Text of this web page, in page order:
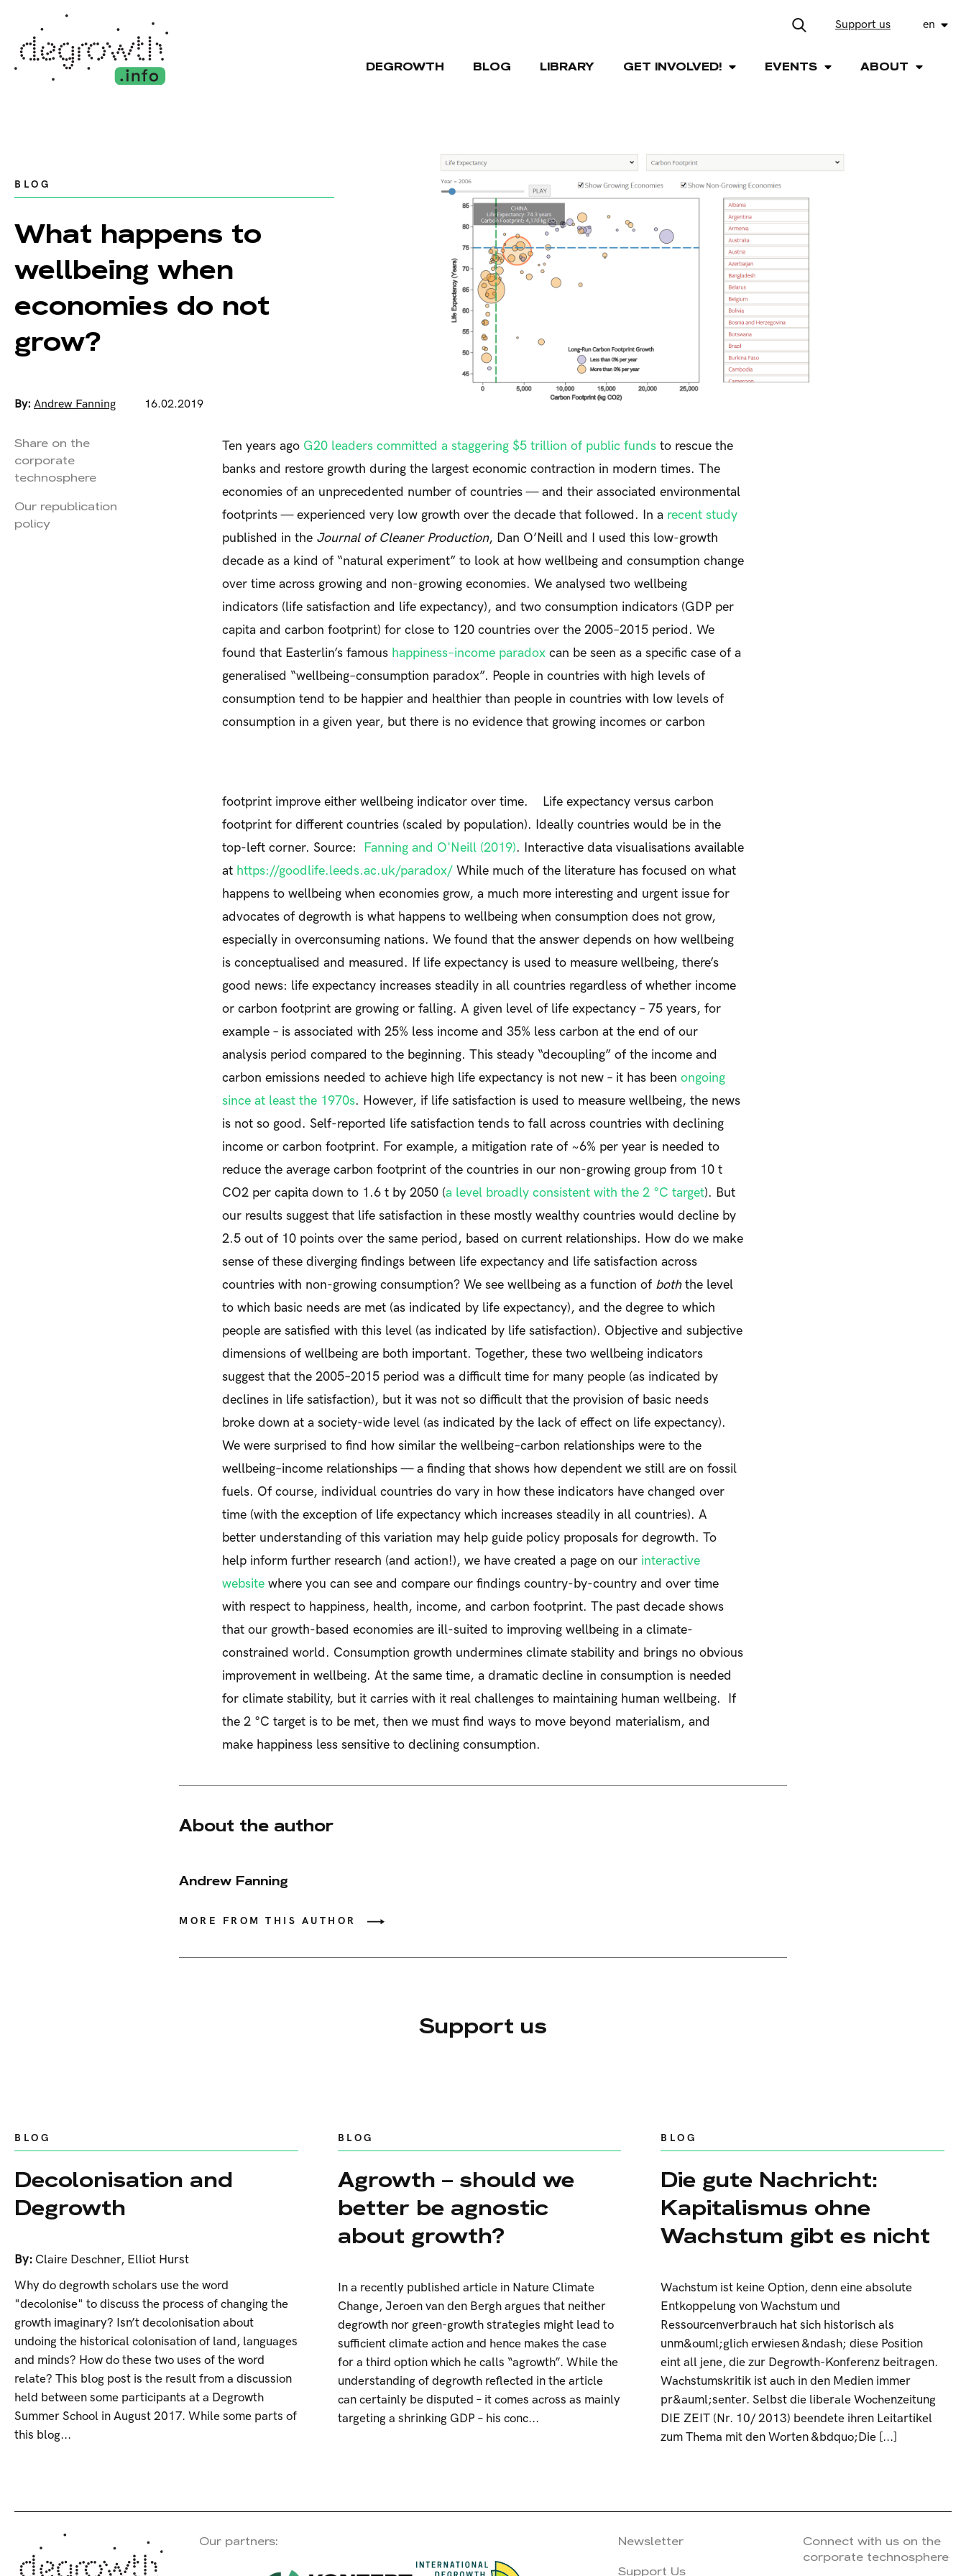
Support us en
DEGROWTH BLOG LIBRARY GET INVOLVED! EVENTS ABOUT
BLOG
What happens to
wellbeing when
economies do not
grow?
By: Andrew Fanning 16.02.2019
Ten years ago G20 leaders committed a staggering $5 trillion of public funds to rescue the
banks and restore growth during the largest economic contraction in modern times. The
economies of an unprecedented number of countries — and their associated environmental
footprints — experienced very low growth over the decade that followed. In a recent study
published in the Journal of Cleaner Production, Dan O’Neill and I used this low-growth
decade as a kind of “natural experiment” to look at how wellbeing and consumption change
over time across growing and non-growing economies. We analysed two wellbeing
indicators (life satisfaction and life expectancy), and two consumption indicators (GDP per
capita and carbon footprint) for close to 120 countries over the 2005–2015 period. We
found that Easterlin’s famous happiness–income paradox can be seen as a specific case of a
generalised “wellbeing–consumption paradox”. People in countries with high levels of
consumption tend to be happier and healthier than people in countries with low levels of
consumption in a given year, but there is no evidence that growing incomes or carbon
footprint improve either wellbeing indicator over time.
Life expectancy versus carbon
footprint for different countries (scaled by population). Ideally countries would be in the
top-left corner. Source:
Fanning and O'Neill (2019). Interactive data visualisations available
at https://goodlife.leeds.ac.uk/paradox/ While much of the literature has focused on what
happens to wellbeing when economies grow, a much more interesting and urgent issue for
advocates of degrowth is what happens to wellbeing when consumption does not grow,
especially in overconsuming nations. We found that the answer depends on how wellbeing
is conceptualised and measured. If life expectancy is used to measure wellbeing, there’s
good news: life expectancy increases steadily in all countries regardless of whether income
or carbon footprint are growing or falling. A given level of life expectancy – 75 years, for
example – is associated with 25% less income and 35% less carbon at the end of our
analysis period compared to the beginning. This steady “decoupling” of the income and
carbon emissions needed to achieve high life expectancy is not new – it has been ongoing
since at least the 1970s. However, if life satisfaction is used to measure wellbeing, the news
is not so good. Self-reported life satisfaction tends to fall across countries with declining
income or carbon footprint. For example, a mitigation rate of ~6% per year is needed to
reduce the average carbon footprint of the countries in our non-growing group from 10 t
CO2 per capita down to 1.6 t by 2050 (a level broadly consistent with the 2 °C target). But
our results suggest that life satisfaction in these mostly wealthy countries would decline by
2.5 out of 10 points over the same period, based on current relationships. How do we make
sense of these diverging findings between life expectancy and life satisfaction across
countries with non-growing consumption? We see wellbeing as a function of boththe level
to which basic needs are met (as indicated by life expectancy), and the degree to which
people are satisfied with this level (as indicated by life satisfaction). Objective and subjective
dimensions of wellbeing are both important. Together, these two wellbeing indicators
suggest that the 2005–2015 period was a difficult time for many people (as indicated by
declines in life satisfaction), but it was not so difficult that the provision of basic needs
broke down at a society-wide level (as indicated by the lack of effect on life expectancy).
We were surprised to find how similar the wellbeing–carbon relationships were to the
wellbeing–income relationships — a finding that shows how dependent we still are on fossil
fuels. Of course, individual countries do vary in how these indicators have changed over
time (with the exception of life expectancy which increases steadily in all countries). A
better understanding of this variation may help guide policy proposals for degrowth. To
help inform further research (and action!), we have created a page on our interactive
website where you can see and compare our findings country-by-country and over time
with respect to happiness, health, income, and carbon footprint. The past decade shows
that our growth-based economies are ill-suited to improving wellbeing in a climate-
constrained world. Consumption growth undermines climate stability and brings no obvious
improvement in wellbeing. At the same time, a dramatic decline in consumption is needed
for climate stability, but it carries with it real challenges to maintaining human wellbeing. If
the 2 °C target is to be met, then we must find ways to move beyond materialism, and
make happiness less sensitive to declining consumption.
About the author
Andrew Fanning
MORE FROM THIS AUTHOR
Share on the
corporate
technosphere
Our republication
policy
Support us
BLOG
Decolonisation and
Degrowth
By: Claire Deschner, Elliot Hurst
Why do degrowth scholars use the word
"decolonise" to discuss the process of changing the
growth imaginary? Isn’t decolonisation about
undoing the historical colonisation of land, languages
and minds? How do these two uses of the word
relate? This blog post is the result from a discussion
held between some participants at a Degrowth
Summer School in August 2017. While some parts of
this blog...
BLOG
Agrowth – should we
better be agnostic
about growth?
In a recently published article in Nature Climate
Change, Jeroen van den Bergh argues that neither
degrowth nor green-growth strategies might lead to
sufficient climate action and hence makes the case
for a third option which he calls “agrowth”. While the
understanding of degrowth reflected in the article
can certainly be disputed – it comes across as mainly
targeting a shrinking GDP – his conc...
BLOG
Die gute Nachricht:
Kapitalismus ohne
Wachstum gibt es nicht
Wachstum ist keine Option, denn eine absolute
Entkoppelung von Wachstum und
Ressourcenverbrauch hat sich historisch als
unm&ouml;glich erwiesen &ndash; diese Position
eint all jene, die zur Degrowth-Konferenz beitragen.
Wachstumskritik ist auch in den Medien immer
pr&auml;senter. Selbst die liberale Wochenzeitung
DIE ZEIT (Nr. 10/ 2013) beendete ihren Leitartikel
zum Thema mit den Worten &bdquo;Die [...]
Our partners:
Newsletter
Support Us
Connect with us on the
corporate technosphere